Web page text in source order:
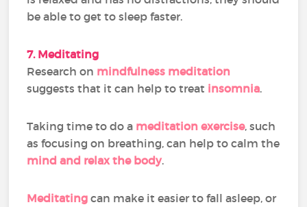
be able to get to sleep faster.
7. Meditating
Research on mindfulness meditation
suggests that it can help to treat insomnia.
Taking time to do a meditation exercise, such
as focusing on breathing, can help to calm the
mind and relax the body.
Meditating can make it easier to fall asleep, or